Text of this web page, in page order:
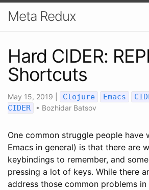
Meta Redux
Hard CIDER:
Shortcuts
May 15, 2019 Clojure Emacs
CIDER
• Bozhidar Batsov
One common struggle people have
Emacs in general) is that there are
keybindings to remember, and
pressing a lot of keys. While there
address those common problems in